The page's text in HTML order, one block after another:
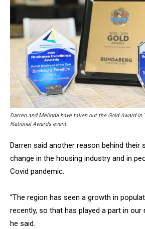
Darren and Melinda have taken out the Gold Award in
National Awards event.
Darren said another reason behind their
change in the housing industry and in
Covid pandemic.
“The region has seen a growth in
recently, so that has played a part in our
he said.